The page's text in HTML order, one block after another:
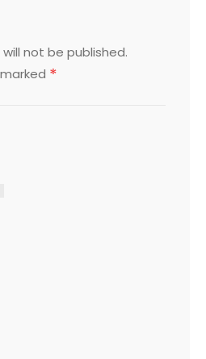
not be published.
*